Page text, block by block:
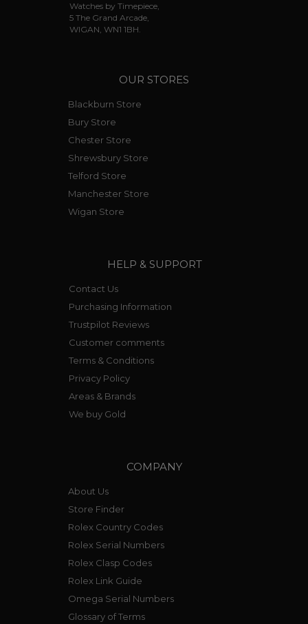
Watches by Timepiece,
5 The Grand Arcade,
WIGAN, WN1 1BH.
OUR STORES
Blackburn Store
Bury Store
Chester Store
Shrewsbury Store
Telford Store
Manchester Store
Wigan Store
HELP & SUPPORT
Contact Us
Purchasing Information
Trustpilot Reviews
Customer comments
Terms & Conditions
Privacy Policy
Areas & Brands
We buy Gold
COMPANY
About Us
Store Finder
Rolex Country Codes
Rolex Serial Numbers
Rolex Clasp Codes
Rolex Link Guide
Omega Serial Numbers
Glossary of Terms